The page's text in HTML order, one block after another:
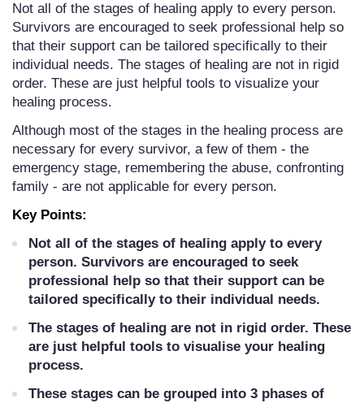
Not all of the stages of healing apply to every person.
Survivors are encouraged to seek professional help so
that their support can be tailored specifically to their
individual needs. The stages of healing are not in rigid
order. These are just helpful tools to visualize your
healing process.
Although most of the stages in the healing process are
necessary for every survivor, a few of them - the
emergency stage, remembering the abuse, confronting
family - are not applicable for every person.
Key Points:
Not all of the stages of healing apply to every
person. Survivors are encouraged to seek
professional help so that their support can be
tailored specifically to their individual needs.
The stages of healing are not in rigid order. These
are just helpful tools to visualise your healing
process.
These stages can be grouped into 3 phases of